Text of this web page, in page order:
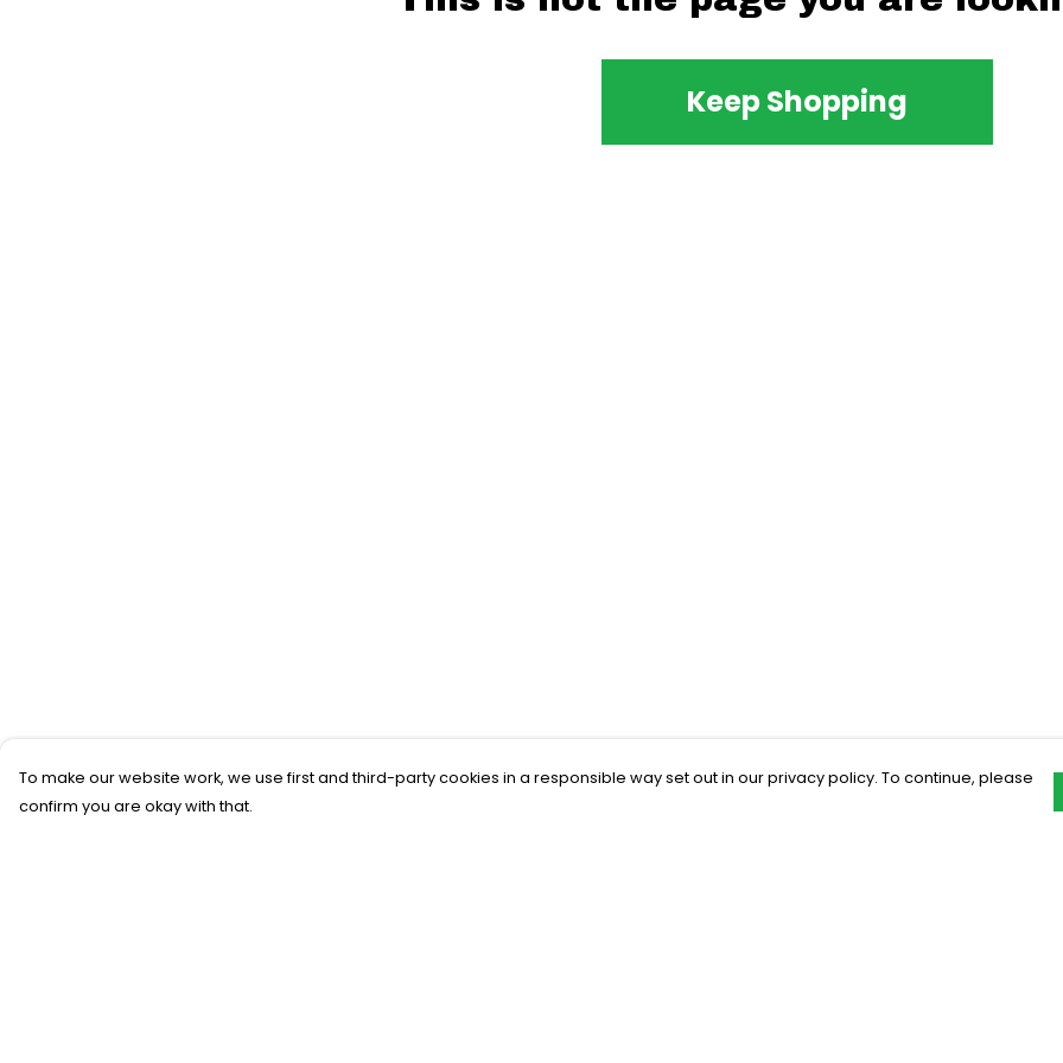
Keep Shopping
To make our website work, we use first and third-party cookies in a responsible way set out in our privacy policy. To continue, please
confirm you are okay with that.